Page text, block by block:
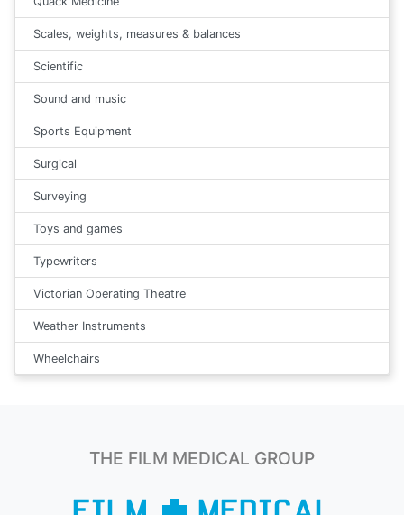
Scales, weights, measures & balances
Scientific
Sound and music
Sports Equipment
Surgical
Surveying
Toys and games
Typewriters
Victorian Operating Theatre
Weather Instruments
Wheelchairs
THE FILM MEDICAL GROUP